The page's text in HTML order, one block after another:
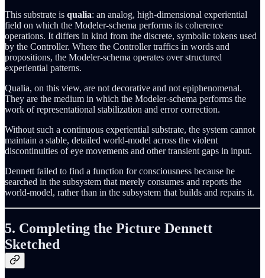
This substrate is qualia: an analog, high-dimensional experiential
field on which the Modeler-schema performs its coherence
operations. It differs in kind from the discrete, symbolic tokens used
by the Controller. Where the Controller traffics in words and
propositions, the Modeler-schema operates over structured
experiential patterns.
Qualia, on this view, are not decorative and not epiphenomenal.
They are the medium in which the Modeler-schema performs the
work of representational stabilization and error correction.
Without such a continuous experiential substrate, the system cannot
maintain a stable, detailed world-model across the violent
discontinuities of eye movements and other transient gaps in input.
Dennett failed to find a function for consciousness because he
searched in the subsystem that merely consumes and reports the
world-model, rather than in the subsystem that builds and repairs it.
5. Completing the Picture Dennett
Sketched